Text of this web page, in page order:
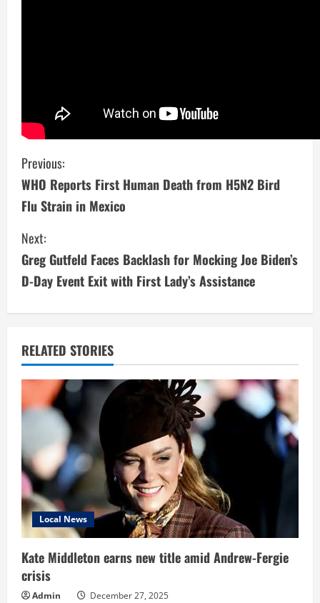
C
o
n
t
i
n
u
e
R
e
a
d
i
n
g
Previous:
WHO Reports First Human Death from H5N2 Bird
Flu Strain in Mexico
Next:
Greg Gutfeld Faces Backlash for Mocking Joe Biden’s
D-Day Event Exit with First Lady’s Assistance
RELATED STORIES
Local News
Kate Middleton earns new title amid Andrew-Fergie
crisis
Admin December 27, 2025